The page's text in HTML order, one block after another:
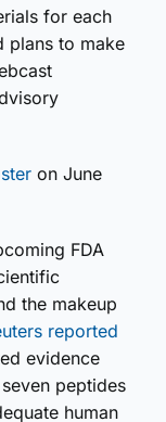
for each
plans to make
on June
FDA
the makeup
reported
evidence
peptides
human